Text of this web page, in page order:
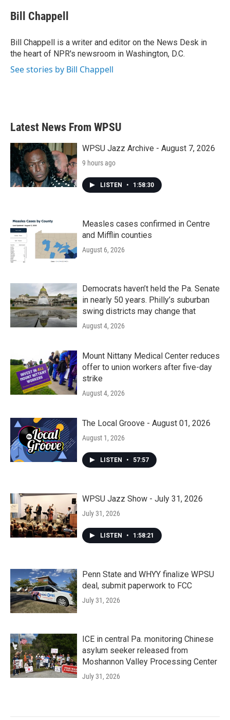
e
b
o
k
t
t
r
k
e
I
n
i
l
Bill Chappell
Bill Chappell is a writer and editor on the News Desk in
the heart of NPR's newsroom in Washington, D.C.
See stories by Bill Chappell
Latest News From WPSU
WPSU Jazz Archive - August 7, 2026
9 hours ago
LISTEN • 1:58:30
Measles cases confirmed in Centre
and Mifflin counties
August 6, 2026
Democrats haven’t held the Pa. Senate
in nearly 50 years. Philly’s suburban
swing districts may change that
August 4, 2026
Mount Nittany Medical Center reduces
offer to union workers after five-day
strike
August 4, 2026
The Local Groove - August 01, 2026
August 1, 2026
LISTEN • 57:57
WPSU Jazz Show - July 31, 2026
July 31, 2026
LISTEN • 1:58:21
Penn State and WHYY finalize WPSU
deal, submit paperwork to FCC
July 31, 2026
ICE in central Pa. monitoring Chinese
asylum seeker released from
Moshannon Valley Processing Center
July 31, 2026